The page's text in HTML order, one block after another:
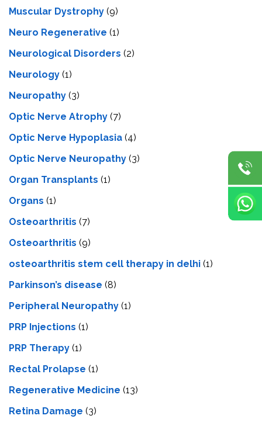
Muscular Dystrophy (9)
Neuro Regenerative (1)
Neurological Disorders (2)
Neurology (1)
Neuropathy (3)
Optic Nerve Atrophy (7)
Optic Nerve Hypoplasia (4)
Optic Nerve Neuropathy (3)
Organ Transplants (1)
Organs (1)
Osteoarthritis (7)
Osteoarthritis (9)
osteoarthritis stem cell therapy in delhi (1)
Parkinson’s disease (8)
Peripheral Neuropathy (1)
PRP Injections (1)
PRP Therapy (1)
Rectal Prolapse (1)
Regenerative Medicine (13)
Retina Damage (3)